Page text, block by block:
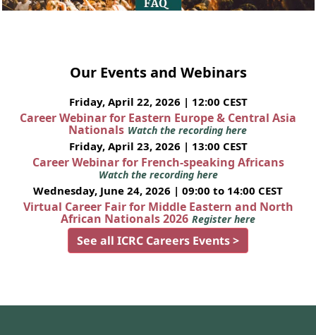
Our Events and Webinars
Friday, April 22, 2026 | 12:00 CEST
Career Webinar for Eastern Europe & Central Asia
Nationals Watch the recording here
Friday, April 23, 2026 | 13:00 CEST
Career Webinar for French-speaking Africans
Watch the recording here
Wednesday, June 24, 2026 | 09:00 to 14:00 CEST
Virtual Career Fair for Middle Eastern and North
African Nationals 2026 Register here
See all ICRC Careers Events >